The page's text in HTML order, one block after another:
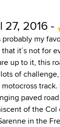
27, 2016 -
probably my
that it´s not for
up to it, this
of
paved
of the
in the